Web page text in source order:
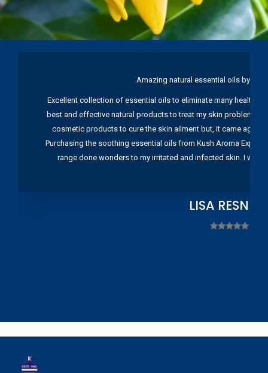
Amazing natural essential oils by
Excellent collection of essential oils to eliminate many health
best and effective natural products to treat my skin problems.
cosmetic products to cure the skin ailment but, it came again
Purchasing the soothing essential oils from Kush Aroma
range done wonders to my irritated and infected skin. I
LISA